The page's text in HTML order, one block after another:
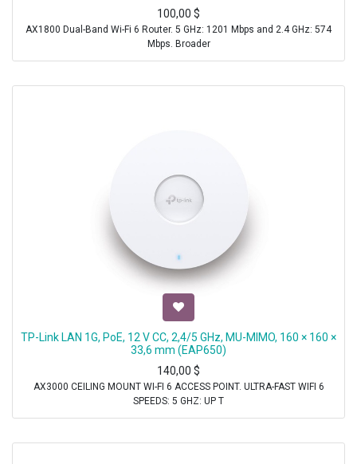
100,00 $
AX1800 Dual-Band Wi-Fi 6 Router. 5 GHz: 1201 Mbps and 2.4 GHz: 574
Mbps. Broader
TP-Link LAN 1G, PoE, 12 V CC, 2,4/5 GHz, MU-MIMO, 160 × 160 ×
33,6 mm (EAP650)
140,00 $
AX3000 CEILING MOUNT WI-FI 6 ACCESS POINT. ULTRA-FAST WIFI 6
SPEEDS: 5 GHZ: UP T